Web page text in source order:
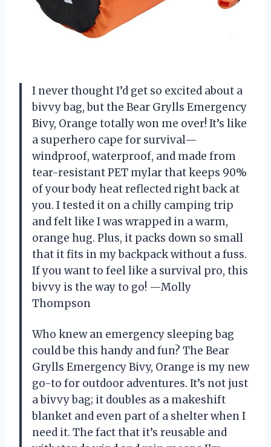
I never thought I’d get so excited about a
bivvy bag, but the Bear Grylls Emergency
Bivy, Orange totally won me over! It’s like
a superhero cape for survival—
windproof, waterproof, and made from
tear-resistant PET mylar that keeps 90%
of your body heat reflected right back at
you. I tested it on a chilly camping trip
and felt like I was wrapped in a warm,
orange hug. Plus, it packs down so small
that it fits in my backpack without a fuss.
If you want to feel like a survival pro, this
bivvy is the way to go! —Molly
Thompson
Who knew an emergency sleeping bag
could be this handy and fun? The Bear
Grylls Emergency Bivy, Orange is my new
go-to for outdoor adventures. It’s not just
a bivvy bag; it doubles as a makeshift
blanket and even part of a shelter when I
need it. The fact that it’s reusable and